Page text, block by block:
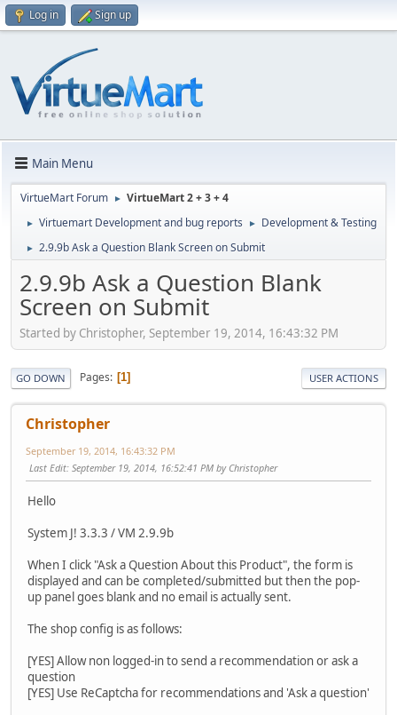
Log in Sign up
Main Menu
VirtueMart Forum ► VirtueMart 2 + 3 + 4
► Virtuemart Development and bug reports ► Development & Testing
► 2.9.9b Ask a Question Blank Screen on Submit
2.9.9b Ask a Question Blank
Screen on Submit
Started by Christopher, September 19, 2014, 16:43:32 PM
GO DOWN Pages 1 USER ACTIONS
Christopher
September 19, 2014, 16:43:32 PM
Last Edit: September 19, 2014, 16:52:41 PM by Christopher
Hello
System J! 3.3.3 / VM 2.9.9b
When I click "Ask a Question About this Product", the form is
displayed and can be completed/submitted but then the pop-
up panel goes blank and no email is actually sent.
The shop config is as follows:
[YES] Allow non logged-in to send a recommendation or ask a
question
[YES] Use ReCaptcha for recommendations and 'Ask a question'